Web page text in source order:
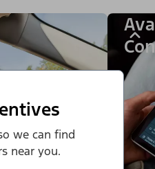
we can find
near you.